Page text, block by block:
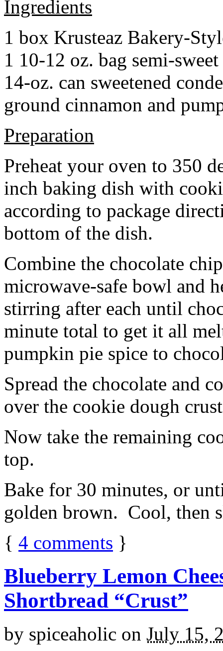
Ingredients
1 box Krusteaz Bakery-
1 10-12 oz. bag semi-
14-oz. can sweetened
ground cinnamon and
Preparation
Preheat your oven to 350
inch baking dish with
according to package
bottom of the dish.
Combine the chocolate
microwave-safe bowl and
stirring after each until
minute total to get it all
pumpkin pie spice to
Spread the chocolate and
over the cookie dough
Now take the remaining
top.
Bake for 30 minutes, or
golden brown. Cool, then
{ 4 comments }
Blueberry Lemon
Shortbread “Crust”
by spiceaholic on July 15,